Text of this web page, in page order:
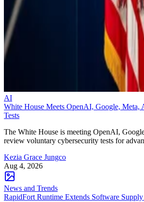
AI
White House Meets OpenAI, Google, Meta,
Tests
The White House is meeting OpenAI,
review voluntary cybersecurity tests for
Kezia Grace Jungco
Aug 4, 2026
News and Trends
RapidFort Runtime Extends Software